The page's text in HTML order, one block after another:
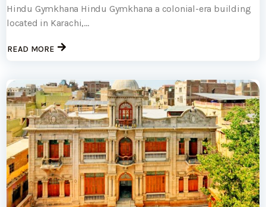
Hindu Gymkhana Hindu Gymkhana a colonial-era building
located in Karachi,...
READ MORE